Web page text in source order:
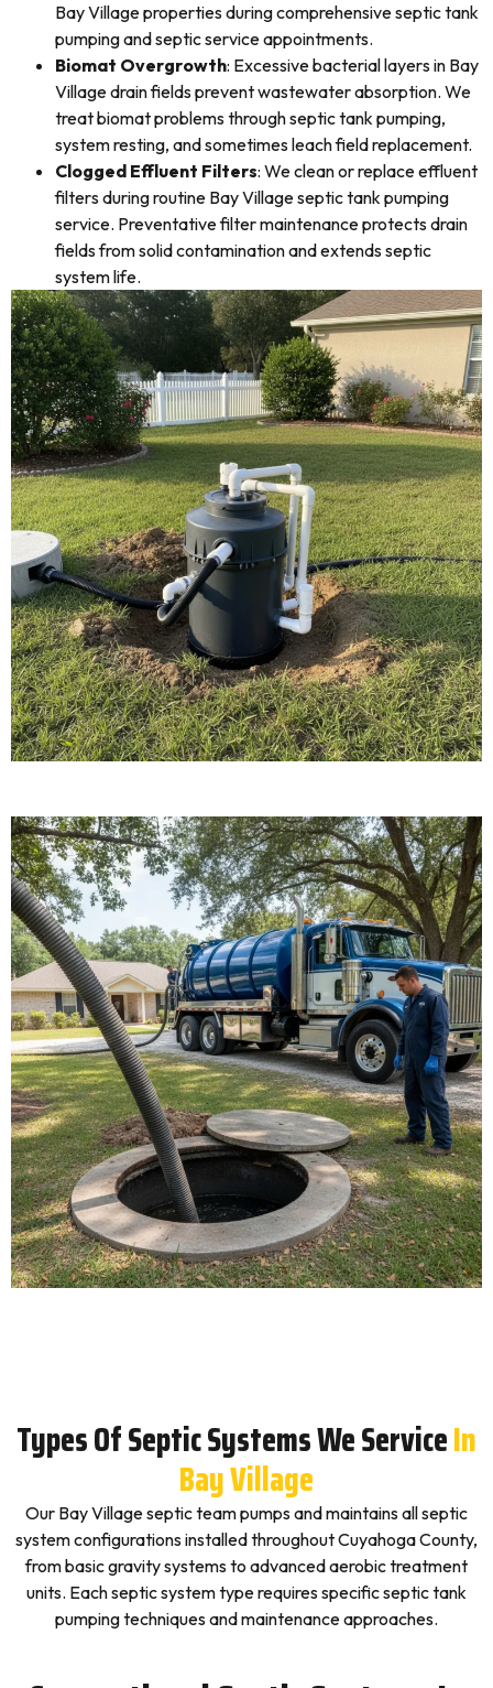
Bay Village properties during comprehensive septic tank
pumping and septic service appointments.
Biomat Overgrowth: Excessive bacterial layers in Bay
Village drain fields prevent wastewater absorption. We
treat biomat problems through septic tank pumping,
system resting, and sometimes leach field replacement.
Clogged Effluent Filters: We clean or replace effluent
filters during routine Bay Village septic tank pumping
service. Preventative filter maintenance protects drain
fields from solid contamination and extends septic
system life.
Types Of Septic Systems We ServiceIn
Bay Village
Our Bay Village septic team pumps and maintains all septic
system configurations installed throughout Cuyahoga County,
from basic gravity systems to advanced aerobic treatment
units. Each septic system type requires specific septic tank
pumping techniques and maintenance approaches.